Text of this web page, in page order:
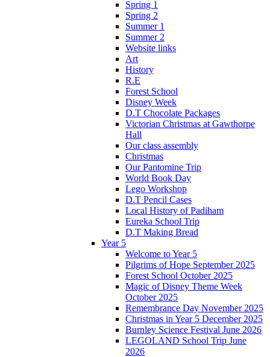
Spring 1
Spring 2
Summer 1
Summer 2
Website links
Art
History
R.E
Forest School
Disney Week
D.T Chocolate Packages
Victorian Christmas at Gawthorpe
Hall
Our class assembly
Christmas
Our Pantomine Trip
World Book Day
Lego Workshop
D.T Pencil Cases
Local History of Padiham
Eureka School Trip
D.T Making Bread
Year 5
Welcome to Year 5
Pilgrims of Hope September 2025
Forest School October 2025
Magic of Disney Theme Week
October 2025
Remembrance Day November 2025
Christmas in Year 5 December 2025
Burnley Science Festival June 2026
LEGOLAND School Trip June
2026